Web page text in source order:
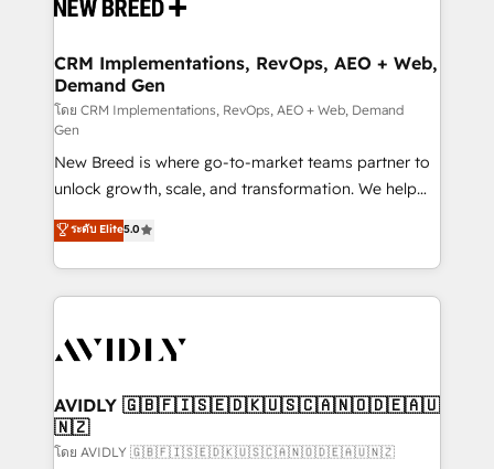
and system integrations powered by Globalia’s
trainers to drive platform adoption. 📈 Revenue
Generation - Full-funnel marketing and high-
performance advertising via Point Success Media. -
Expert deployment of Breeze AI and custom agents
to automate growth. 🏆 Elite Excellence - 8 platform
accreditations and deep HIPAA-compliance
expertise. - A team of 250+ experts dedicated to
your resilient growth.
CRM Implementations, RevOps, AEO + Web,
Demand Gen
โดย CRM Implementations, RevOps, AEO + Web, Demand
Gen
New Breed is where go-to-market teams partner to
unlock growth, scale, and transformation. We help
companies activate HubSpot’s AI-powered
customer platform and operationalize HubSpot’s
Loop Marketing framework through expert-led
services, smart agents, and purpose-built apps,
results, fast. ⚙️CRM & RevOps: Align all Hubs to your
🎯Demand Gen & ABM: Drive pipeline with inbound,
ABM, AEO, SEO, & paid media. 👩‍💻Web Design:
Build high-performing websites with UX, messaging,
ระดับ Elite5.0
AVIDLY 🇬🇧🇫🇮🇸🇪🇩🇰🇺🇸🇨🇦🇳🇴🇩🇪🇦🇺
🇳🇿
โดย AVIDLY 🇬🇧🇫🇮🇸🇪🇩🇰🇺🇸🇨🇦🇳🇴🇩🇪🇦🇺🇳🇿